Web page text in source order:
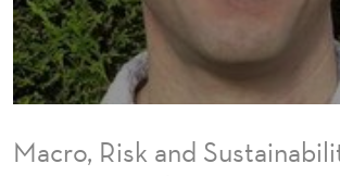
O
M
C
HMacro, Risk and